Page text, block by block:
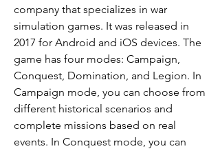
company that specializes in war
simulation games. It was released in
2017 for Android and iOS devices. The
game has four modes: Campaign,
Conquest, Domination, and Legion. In
Campaign mode, you can choose from
different historical scenarios and
complete missions based on real
events. In Conquest mode, you can